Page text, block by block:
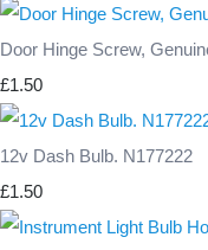
Door Hinge Screw,
£1.50
12v Dash Bulb. N177222
£1.50